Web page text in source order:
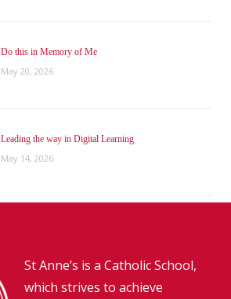
Do this in Memory of Me
May 20, 2026
Leading the way in Digital Learning
May 14, 2026
St Anne’s is a Catholic School,
which strives to achieve